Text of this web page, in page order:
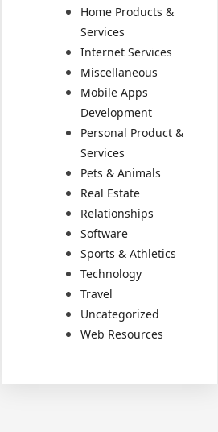
Home Products &
Services
Internet Services
Miscellaneous
Mobile Apps
Development
Personal Product &
Services
Pets & Animals
Real Estate
Relationships
Software
Sports & Athletics
Technology
Travel
Uncategorized
Web Resources